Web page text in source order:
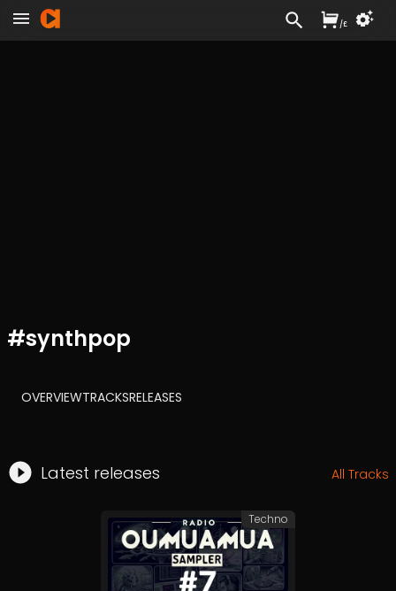
#synthpop
OVERVIEWTRACKSRELEASES
Latest releases All Tracks
Techno
/£